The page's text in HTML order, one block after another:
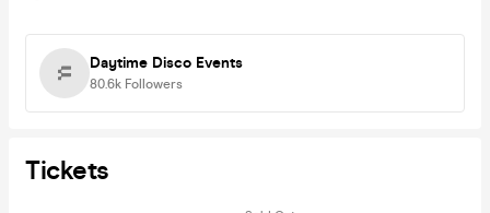
Daytime Disco Events
80.6k Followers
Tickets